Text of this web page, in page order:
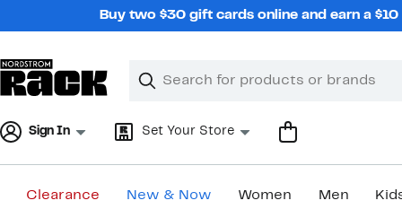
Buy two $30 gift cards online and earn a
Search
Clear
Clear
Sign In Set Your Store
Clearance New & Now Women Men